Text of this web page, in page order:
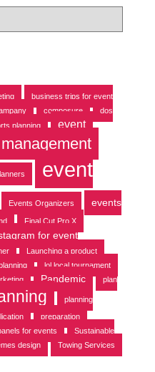
business trips for event
composure
dos
planning
event
event
Events Organizers
events
Final Cut Pro X
for event
Launching a product
lol local tournament
Pandemic plan
planning
preparation
for events
Sustainable
design Towing Services